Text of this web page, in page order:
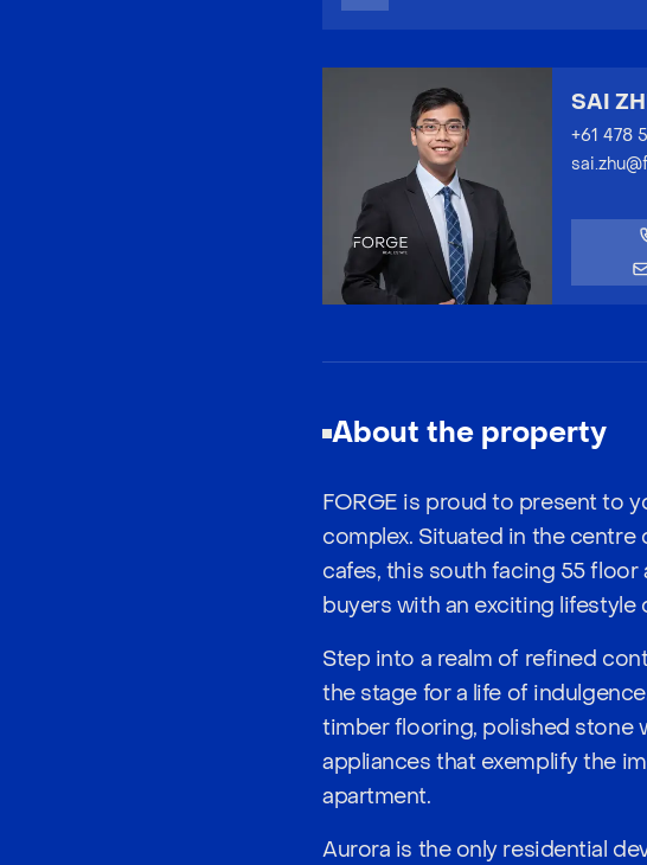
SAI
+61 478
About the property
FORGE is proud to present to
complex. Situated in the
cafes, this south facing 55
buyers with an exciting lifestyle
Step into a realm of refined
the stage for a life of
timber flooring, polished stone
appliances that exemplify the
apartment.
Aurora is the only residential